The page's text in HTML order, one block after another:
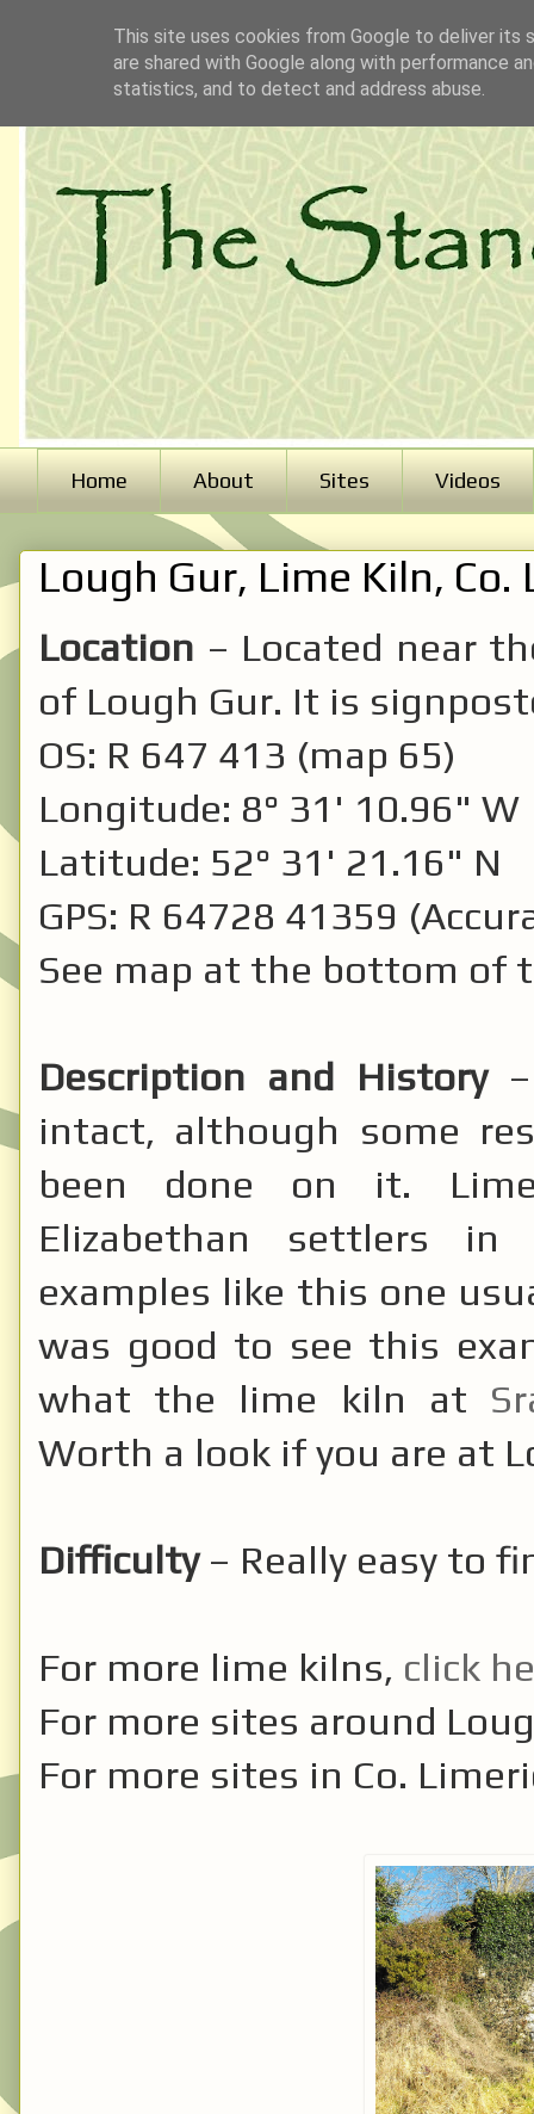
Home About Sites Videos
Lough Gur, Lime Kiln, Co.
Location – Located near
of Lough Gur. It is
OS: R 647 413 (map 65)
Longitude: 8° 31' 10.96" W
Latitude: 52° 31' 21.16" N
GPS: R 64728 41359
See map at the bottom of
Description and History–
intact, although some
been done on it.
Elizabethan settlers
examples like this one
was good to see this
what the lime kiln at
Worth a look if you are at
Difficulty– Really easy to
For more lime kilns, click
For more sites around
For more sites in Co.
This site uses cookies from Google to deliver its
are shared with Google along with performance
statistics, and to detect and address abuse.